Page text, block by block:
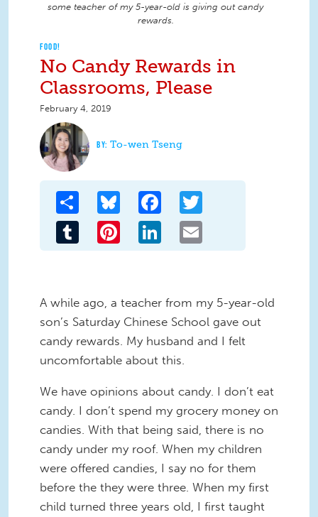
some teacher of my 5-year-old is giving out candy
rewards.
FOOD!
No Candy Rewards in
Classrooms, Please
February 4, 2019
To-wen Tseng
Share Bluesky Facebook
Tumblr Pinterest LinkedIn
A while ago, a teacher from my 5-year-old
son’s Saturday Chinese School gave out
candy rewards. My husband and I felt
uncomfortable about this.
We have opinions about candy. I don’t eat
candy. I don’t spend my grocery money on
candies. With that being said, there is no
candy under my roof. When my children
were offered candies, I say no for them
before the they were three. When my first
child turned three years old, I first taught